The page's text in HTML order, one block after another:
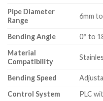
Pipe Diameter
Range
6mm
Bending Angle
0° to
Material
Compatibility
Bending Speed
Control System
PLC